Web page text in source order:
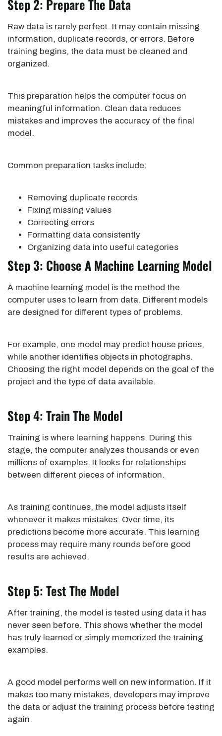
Step 2: Prepare The Data
Raw data is rarely perfect. It may contain missing
information, duplicate records, or errors. Before
training begins, the data must be cleaned and
organized.
This preparation helps the computer focus on
meaningful information. Clean data reduces
mistakes and improves the accuracy of the final
model.
Common preparation tasks include:
Removing duplicate records
Fixing missing values
Correcting errors
Formatting data consistently
Organizing data into useful categories
Step 3: Choose A Machine Learning Model
A machine learning model is the method the
computer uses to learn from data. Different models
are designed for different types of problems.
For example, one model may predict house prices,
while another identifies objects in photographs.
Choosing the right model depends on the goal of the
project and the type of data available.
Step 4: Train The Model
Training is where learning happens. During this
stage, the computer analyzes thousands or even
millions of examples. It looks for relationships
between different pieces of information.
As training continues, the model adjusts itself
whenever it makes mistakes. Over time, its
predictions become more accurate. This learning
process may require many rounds before good
results are achieved.
Step 5: Test The Model
After training, the model is tested using data it has
never seen before. This shows whether the model
has truly learned or simply memorized the training
examples.
A good model performs well on new information. If it
makes too many mistakes, developers may improve
the data or adjust the training process before testing
again.